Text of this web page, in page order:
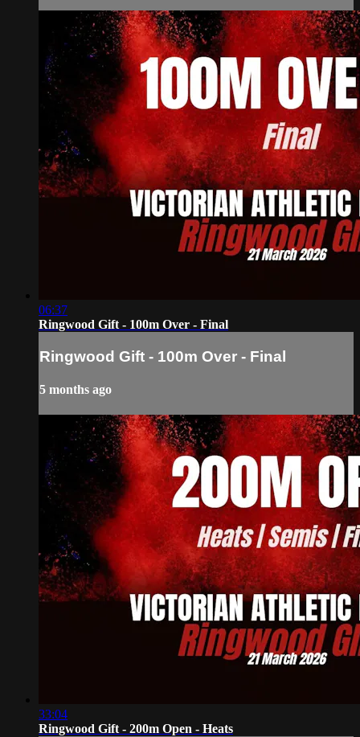
06:37
Ringwood Gift - 100m Over - Final
Ringwood Gift - 100m Over - Final
5 months ago
33:04
Ringwood Gift - 200m Open - Heats